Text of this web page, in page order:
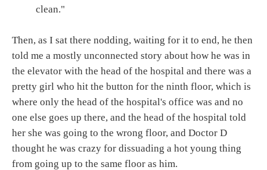
clean."
Then, as I sat there nodding, waiting for it to end, he then
told me a mostly unconnected story about how he was in
the elevator with the head of the hospital and there was a
pretty girl who hit the button for the ninth floor, which is
where only the head of the hospital's office was and no
one else goes up there, and the head of the hospital told
her she was going to the wrong floor, and Doctor D
thought he was crazy for dissuading a hot young thing
from going up to the same floor as him.